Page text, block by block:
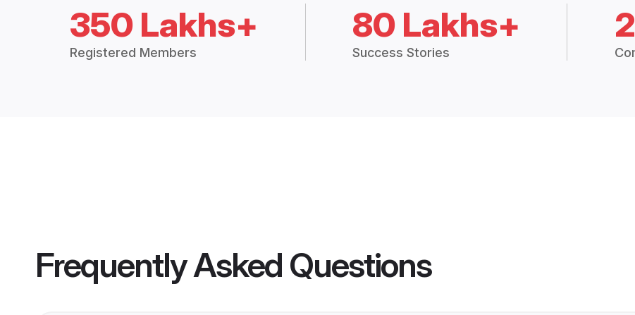
350 Lakhs+
Registered Members
80 Lakhs+
Success Stories
Frequently Asked Questions